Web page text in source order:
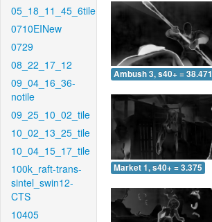
05_18_11_45_6tile
0710EINew
0729
08_22_17_12
09_04_16_36-
notile
09_25_10_02_tile
10_02_13_25_tile
10_04_15_17_tile
100k_raft-trans-
sintel_swin12-
CTS
10405
Ambush 3, s40+ = 38.471
Market 1, s40+ = 3.375